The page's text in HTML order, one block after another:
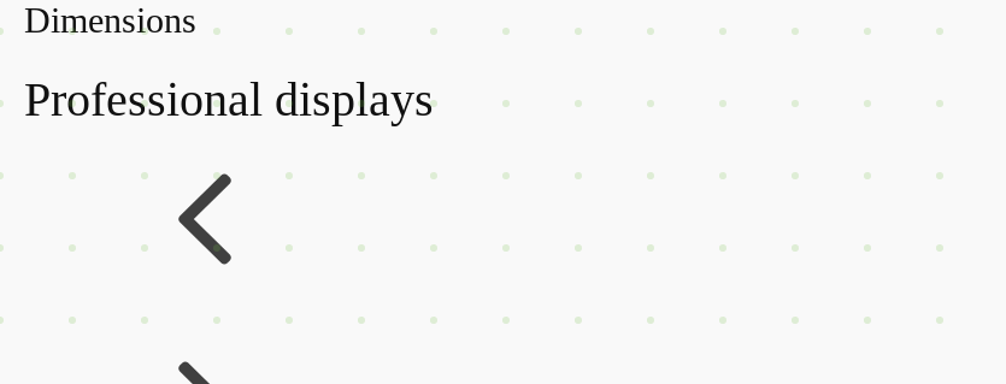
Dimensions
Professional displays